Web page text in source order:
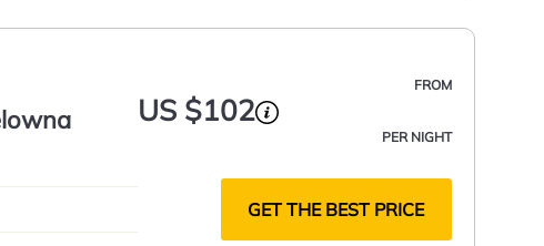
FROM
US $102
PER NIGHT
GET THE BEST PRICE